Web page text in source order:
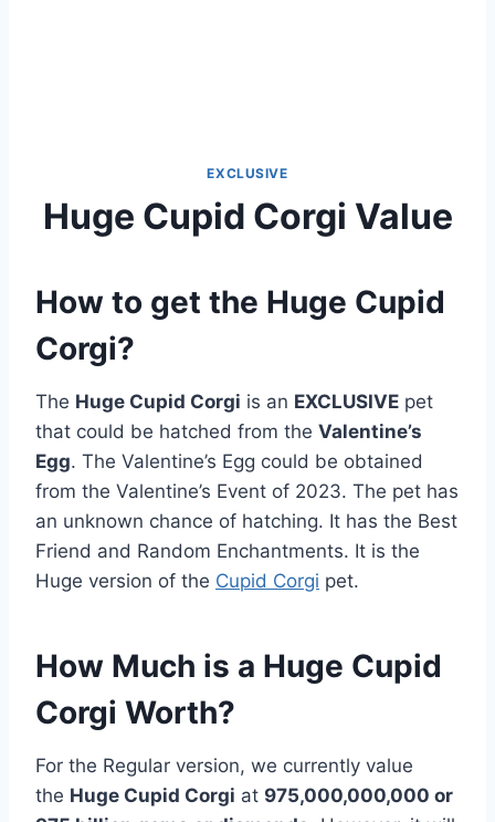
EXCLUSIVE
Huge Cupid Corgi Value
How to get the Huge Cupid
Corgi?
The Huge Cupid Corgi is an EXCLUSIVE pet
that could be hatched from the Valentine’s
Egg. The Valentine’s Egg could be obtained
from the Valentine’s Event of 2023. The pet has
an unknown chance of hatching. It has the Best
Friend and Random Enchantments. It is the
Huge version of the Cupid Corgi pet.
How Much is a Huge Cupid
Corgi Worth?
For the Regular version, we currently value
the Huge Cupid Corgi at 975,000,000,000 or